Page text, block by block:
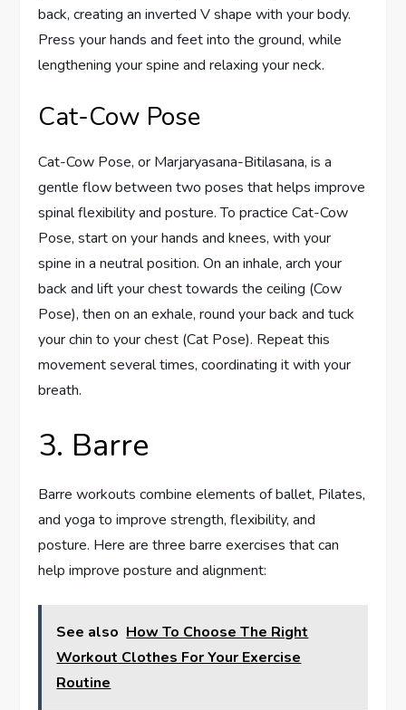
back, creating an inverted V shape with your body.
Press your hands and feet into the ground, while
lengthening your spine and relaxing your neck.
Cat-Cow Pose
Cat-Cow Pose, or Marjaryasana-Bitilasana, is a
gentle flow between two poses that helps improve
spinal flexibility and posture. To practice Cat-Cow
Pose, start on your hands and knees, with your
spine in a neutral position. On an inhale, arch your
back and lift your chest towards the ceiling (Cow
Pose), then on an exhale, round your back and tuck
your chin to your chest (Cat Pose). Repeat this
movement several times, coordinating it with your
breath.
3. Barre
Barre workouts combine elements of ballet, Pilates,
and yoga to improve strength, flexibility, and
posture. Here are three barre exercises that can
help improve posture and alignment:
See also How To Choose The Right
Workout Clothes For Your Exercise
Routine